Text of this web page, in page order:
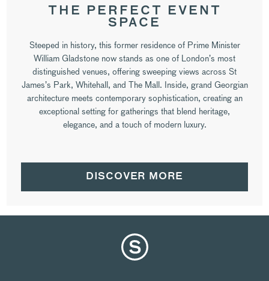
THE PERFECT EVENT
SPACE
Steeped in history, this former residence of Prime Minister
William Gladstone now stands as one of London’s most
distinguished venues, offering sweeping views across St
James’s Park, Whitehall, and The Mall. Inside, grand Georgian
architecture meets contemporary sophistication, creating an
exceptional setting for gatherings that blend heritage,
elegance, and a touch of modern luxury.
DISCOVER MORE